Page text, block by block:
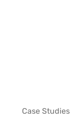
Case Studies